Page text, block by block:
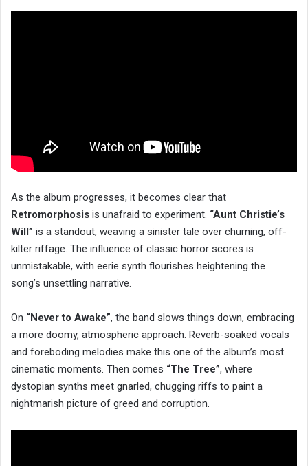
As the album progresses, it becomes clear that
Retromorphosis is unafraid to experiment. “Aunt Christie’s
Will” is a standout, weaving a sinister tale over churning, off-
kilter riffage. The influence of classic horror scores is
unmistakable, with eerie synth flourishes heightening the
song’s unsettling narrative.
On “Never to Awake”, the band slows things down, embracing
a more doomy, atmospheric approach. Reverb-soaked vocals
and foreboding melodies make this one of the album’s most
cinematic moments. Then comes “The Tree”, where
dystopian synths meet gnarled, chugging riffs to paint a
nightmarish picture of greed and corruption.